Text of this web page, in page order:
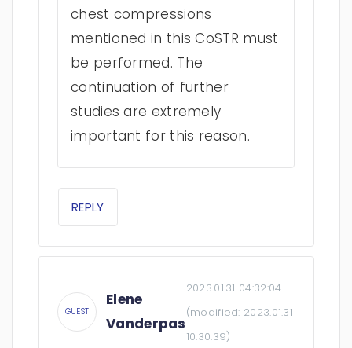
chest compressions
mentioned in this CoSTR must
be performed. The
continuation of further
studies are extremely
important for this reason.
REPLY
GUEST
Elene
Vanderpas
2023.01.31 04:32:04
(modified: 2023.01.31
10:30:39)